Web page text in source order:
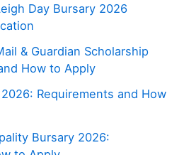
Day Bursary 2026
& Guardian Scholarship
How to Apply
Requirements and How
Bursary 2026: